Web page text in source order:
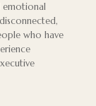
emotional
who have